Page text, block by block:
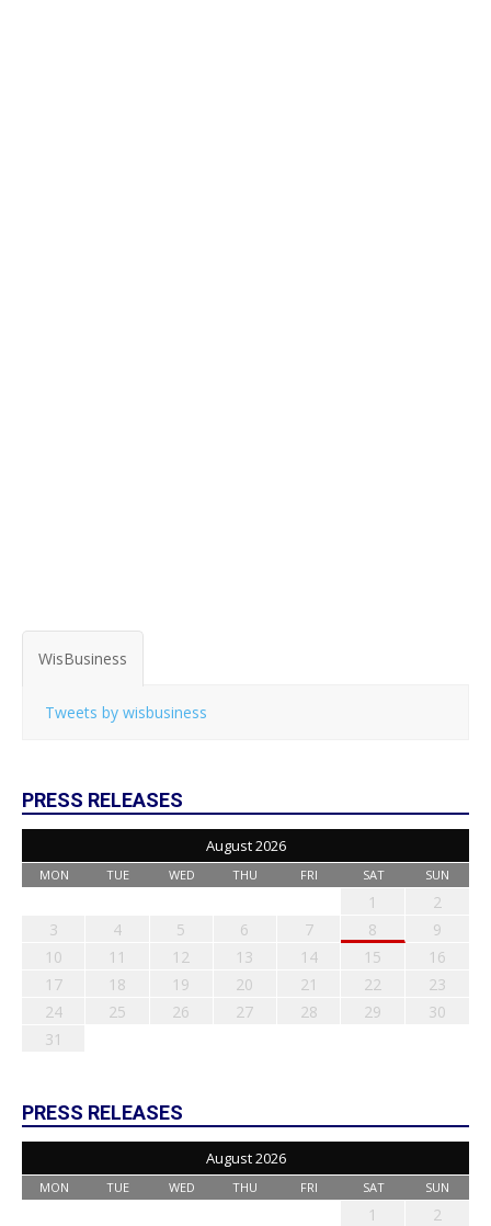
WisBusiness
Tweets by wisbusiness
PRESS RELEASES
August 2026
MON TUE WED THU FRI SAT SUN
1
2
3
4 5 6 7 8
9
10
11 12 13 14 15
16
17
18 19 20 21 22
23
24
25 26 27 28 29
30
31
PRESS RELEASES
August 2026
MON TUE WED THU FRI SAT SUN
1
2